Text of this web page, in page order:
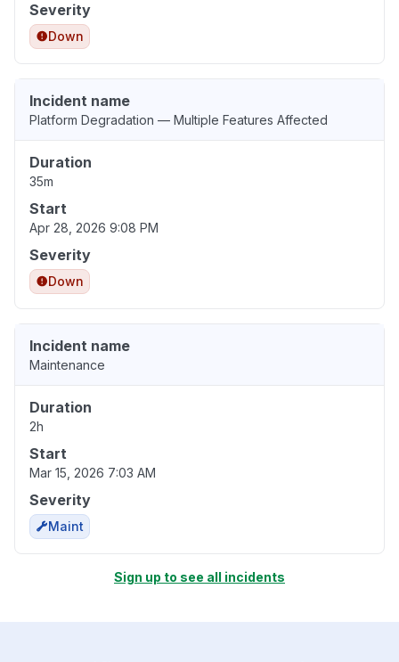
Severity
Down
Incident name
Platform Degradation — Multiple Features Affected
Duration
35m
Start
Apr 28, 2026 9:08 PM
Severity
Down
Incident name
Maintenance
Duration
2h
Start
Mar 15, 2026 7:03 AM
Severity
Maint
Sign up to see all incidents